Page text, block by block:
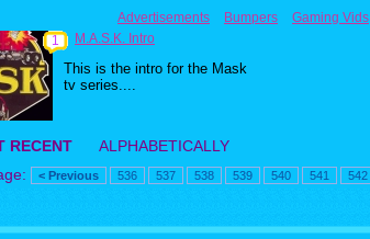
Advertisements Bumpers Gaming Vids
1
M.A.S.K. Intro
This is the intro for the Mask
tv series....
RECENT
ALPHABETICALLY
< Previous 536 537 538 539 540 541 542